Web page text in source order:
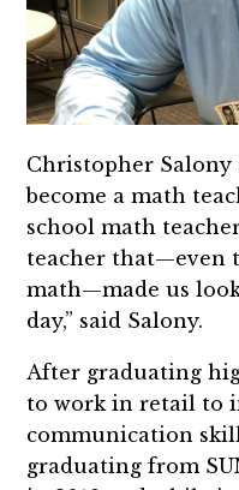
Christopher
become a math
school math
teacher that—even
math—made us
day,” said Salony.
After graduating
to work in retail to
communication
graduating from